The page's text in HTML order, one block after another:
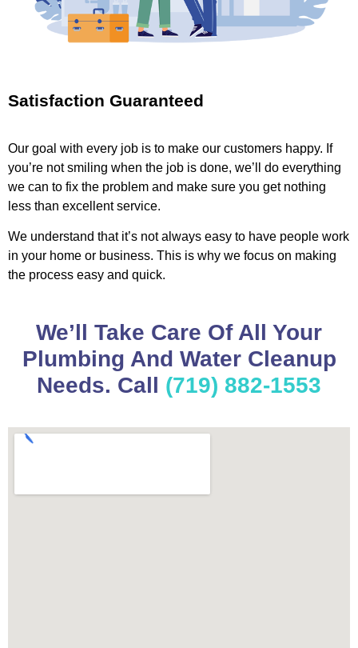
Satisfaction Guaranteed
Our goal with every job is to make our customers happy. If
you’re not smiling when the job is done, we’ll do everything
we can to fix the problem and make sure you get nothing
less than excellent service.
We understand that it’s not always easy to have people work
in your home or business. This is why we focus on making
the process easy and quick.
We’ll Take Care Of All Your
Plumbing And Water Cleanup
Needs. Call (719) 882-1553